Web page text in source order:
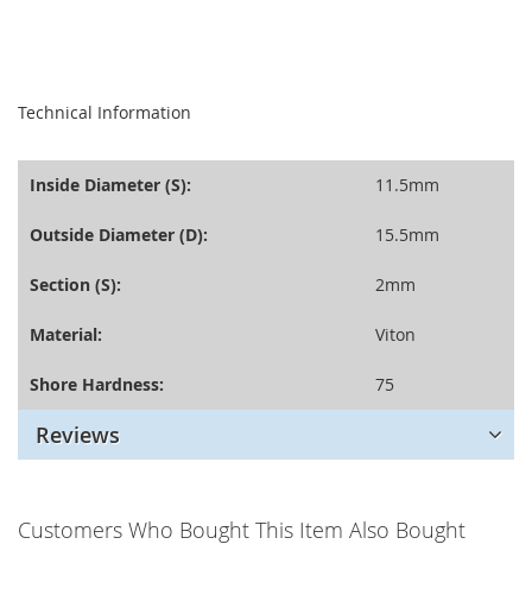
Technical Information
Inside Diameter (S): 11.5mm
Outside Diameter (D): 15.5mm
Section (S): 2mm
Material: Viton
Shore Hardness: 75
Reviews
Customers Who Bought This Item Also Bought